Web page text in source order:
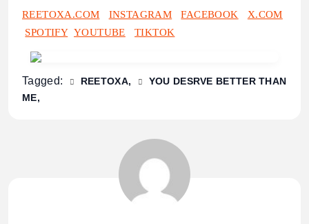
REETOXA.COM INSTAGRAM FACEBOOK
X.COM
SPOTIFY YOUTUBE TIKTOK
Tagged: REETOXA
YOU DESRVE BETTER THAN
ME